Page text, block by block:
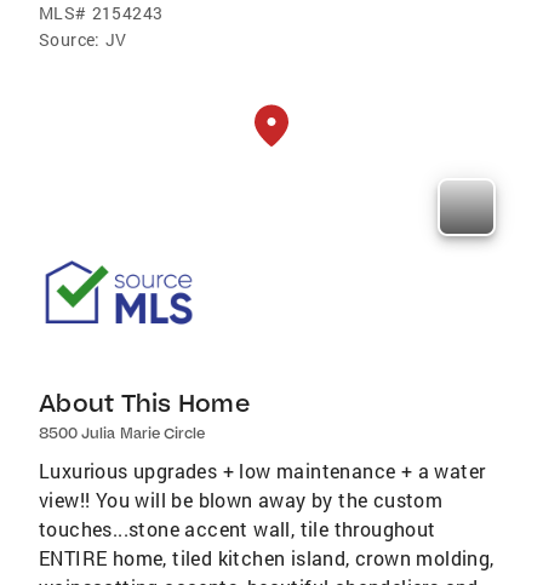
MLS# 2154243
Source: JV
About This Home
8500 Julia Marie Circle
Luxurious upgrades + low maintenance + a water
view!! You will be blown away by the custom
touches...stone accent wall, tile throughout
ENTIRE home, tiled kitchen island, crown molding,